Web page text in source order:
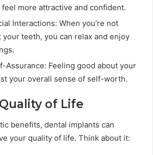
feel more attractive and confident.
Interactions: When you’re not
teeth, you can relax and enjoy
Assurance: Feeling good about your
your overall sense of self-worth.
of Life
benefits, dental implants can
your quality of life. Think about it: